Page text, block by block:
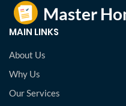
MAIN LINKS
About Us
Why Us
Our Services